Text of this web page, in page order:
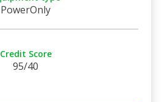
PowerOnly
Credit Score
95/40